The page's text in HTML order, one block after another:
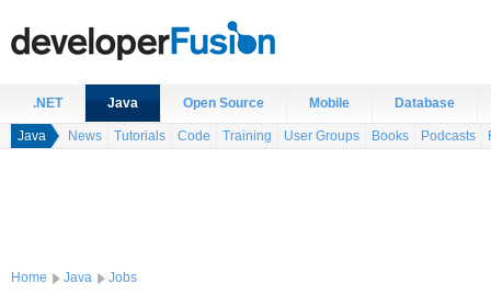
.NET Java Open Source Mobile Database
Java News Tutorials Code Training User Groups Books Podcasts
Home Java Jobs